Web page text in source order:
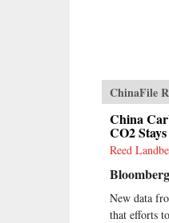
ChinaFile
China
CO2
Reed
Bloomberg
New data
that efforts